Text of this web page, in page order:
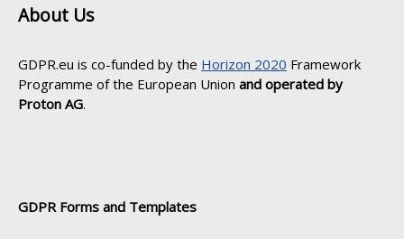
About Us
GDPR.eu is co-funded by the Horizon 2020 Framework
Programme of the European Union and operated by
Proton AG.
GDPR Forms and Templates